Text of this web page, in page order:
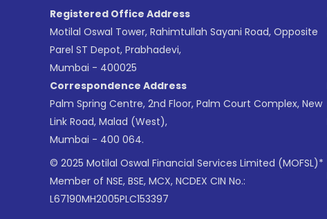
Registered Office Address
Motilal Oswal Tower, Rahimtullah Sayani Road, Opposite
Parel ST Depot, Prabhadevi,
Mumbai - 400025
Correspondence Address
Palm Spring Centre, 2nd Floor, Palm Court Complex, New
Link Road, Malad (West),
Mumbai - 400 064.
© 2025 Motilal Oswal Financial Services Limited (MOFSL)*
Member of NSE, BSE, MCX, NCDEX CIN No.:
L67190MH2005PLC153397